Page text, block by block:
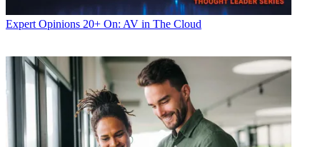
Expert Opinions 20+ On: AV in The Cloud